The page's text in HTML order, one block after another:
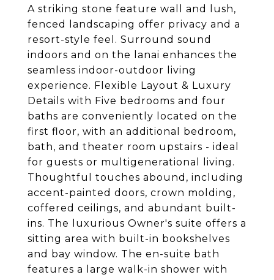
A striking stone feature wall and lush,
fenced landscaping offer privacy and a
resort-style feel. Surround sound
indoors and on the lanai enhances the
seamless indoor-outdoor living
experience. Flexible Layout & Luxury
Details with Five bedrooms and four
baths are conveniently located on the
first floor, with an additional bedroom,
bath, and theater room upstairs - ideal
for guests or multigenerational living.
Thoughtful touches abound, including
accent-painted doors, crown molding,
coffered ceilings, and abundant built-
ins. The luxurious Owner's suite offers a
sitting area with built-in bookshelves
and bay window. The en-suite bath
features a large walk-in shower with